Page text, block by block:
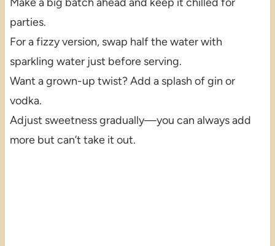
parties.
For a fizzy version, swap half the water with
sparkling water just before serving.
Want a grown-up twist? Add a splash of gin or
vodka.
Adjust sweetness gradually—you can always add
more but can’t take it out.